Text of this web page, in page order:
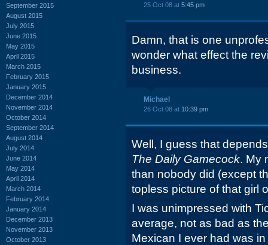
September 2015
August 2015
July 2015
June 2015
May 2015
April 2015
March 2015
February 2015
January 2015
December 2014
November 2014
October 2014
September 2014
August 2014
July 2014
June 2014
May 2014
April 2014
March 2014
February 2014
January 2014
December 2013
November 2013
October 2013
25 Oct 08 at 5:45 pm
Damn, that is one
wonder what effect the
business.
Michael
26 Oct 08 at 10:39 pm
Well, I guess that
The Daily Gamecock. My
than nobody did (except
topless picture of that girl
I was unimpressed with
average, not as bad as
Mexican I ever had was